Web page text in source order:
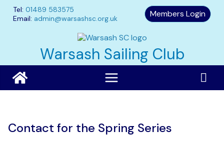
content
Tel: 01489 583575
Email: admin@warsashsc.org.uk Members Login
Warsash Sailing Club
Contact for the Spring Series